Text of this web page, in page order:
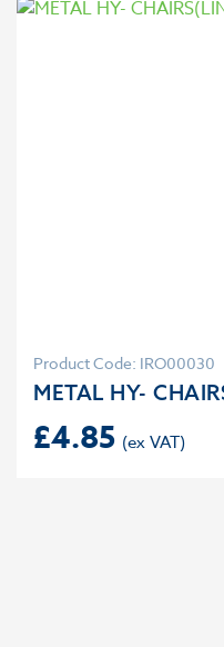
Product Code: IRO00030
METAL HY-
£4.85